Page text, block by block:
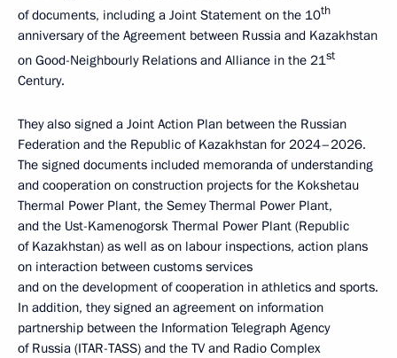
of documents, including a Joint Statement on the 10th
anniversary of the Agreement between Russia and Kazakhstan
on Good-Neighbourly Relations and Alliance in the 21st
Century.
They also signed a Joint Action Plan between the Russian
Federation and the Republic of Kazakhstan for 2024–2026.
The signed documents included memoranda of understanding
and cooperation on construction projects for the Kokshetau
Thermal Power Plant, the Semey Thermal Power Plant,
and the Ust-Kamenogorsk Thermal Power Plant (Republic
of Kazakhstan) as well as on labour inspections, action plans
on interaction between customs services
and on the development of cooperation in athletics and sports.
In addition, they signed an agreement on information
partnership between the Information Telegraph Agency
of Russia (ITAR-TASS) and the TV and Radio Complex